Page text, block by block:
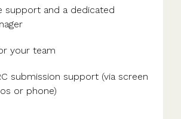
support and a dedicated
your team
submission support (via screen
or phone)